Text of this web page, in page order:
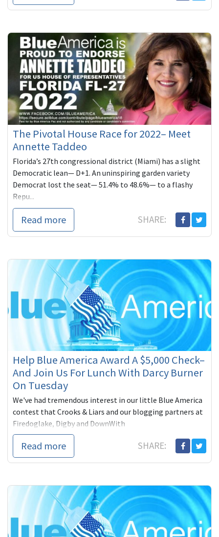
The Pivotal House Race for 2022– Meet
Annette Taddeo
Florida’s 27th congressional district (Miami) has a slight
Democratic lean— D+1. An uninspiring garden variety
Democrat lost the seat— 51.4% to 48.6%— to a flashy
Repu...
Read more SHARE:
Help Blue America Award A $5,000 Check–
And Join Us For Lunch With Darcy Burner
On Tuesday
We've had tremendous interest in our little Blue America
contest that Crooks & Liars and our blogging partners at
Firedoglake, Digby and DownWith
Read more SHARE: